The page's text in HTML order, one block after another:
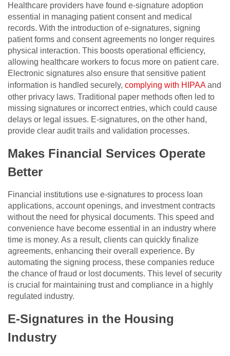
Healthcare providers have found e-signature adoption
essential in managing patient consent and medical
records. With the introduction of e-signatures, signing
patient forms and consent agreements no longer requires
physical interaction. This boosts operational efficiency,
allowing healthcare workers to focus more on patient care.
Electronic signatures also ensure that sensitive patient
information is handled securely, complying with HIPAAand
other privacy laws. Traditional paper methods often led to
missing signatures or incorrect entries, which could cause
delays or legal issues. E-signatures, on the other hand,
provide clear audit trails and validation processes.
Makes Financial Services Operate
Better
Financial institutions use e-signatures to process loan
applications, account openings, and investment contracts
without the need for physical documents. This speed and
convenience have become essential in an industry where
time is money. As a result, clients can quickly finalize
agreements, enhancing their overall experience. By
automating the signing process, these companies reduce
the chance of fraud or lost documents. This level of security
is crucial for maintaining trust and compliance in a highly
regulated industry.
E-Signatures in the Housing
Industry